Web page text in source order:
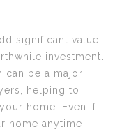
significant value
investment.
can be a major
helping to
home. Even if
home anytime